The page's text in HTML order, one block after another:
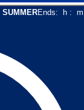
SUMMEREnds: h : m